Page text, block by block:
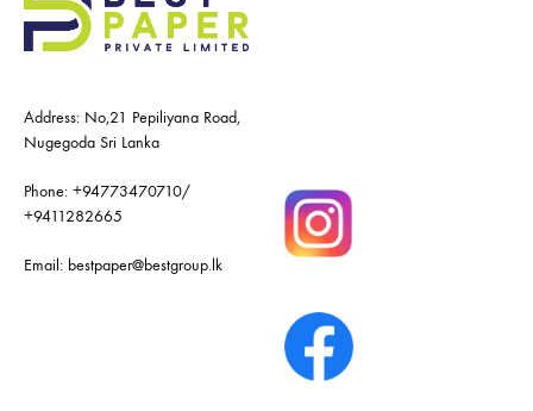
Address: No,21 Pepiliyana Road,
Nugegoda Sri Lanka
Phone: +94773470710/
+9411282665
Email: bestpaper@bestgroup.lk